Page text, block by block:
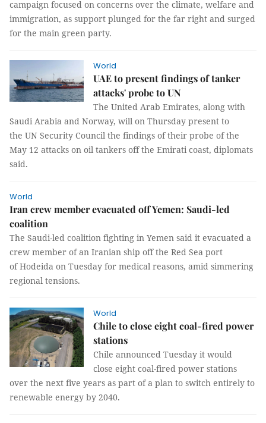
campaign focused on concerns over the climate, welfare and
immigration, as support plunged for the far right and surged
for the main green party.
World
UAE to present findings of tanker
attacks' probe to UN
The United Arab Emirates, along with
Saudi Arabia and Norway, will on Thursday present to
the UN Security Council the findings of their probe of the
May 12 attacks on oil tankers off the Emirati coast, diplomats
said.
World
Iran crew member evacuated off Yemen: Saudi-led
coalition
The Saudi-led coalition fighting in Yemen said it evacuated a
crew member of an Iranian ship off the Red Sea port
of Hodeida on Tuesday for medical reasons, amid simmering
regional tensions.
World
Chile to close eight coal-fired power
stations
Chile announced Tuesday it would
close eight coal-fired power stations
over the next five years as part of a plan to switch entirely to
renewable energy by 2040.